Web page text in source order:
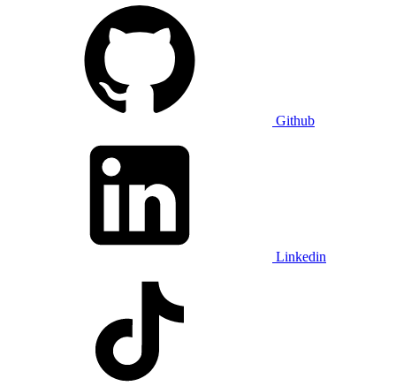
Github
Linkedin